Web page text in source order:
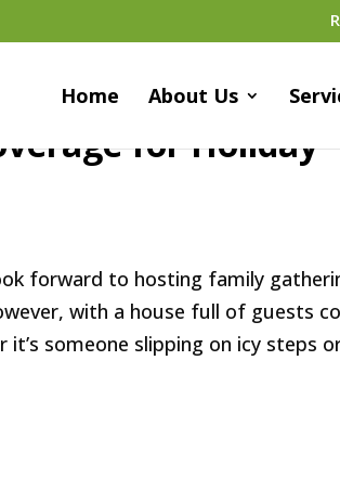
Home About Us
for Holiday
forward to hosting family
with a house full of guests
someone slipping on icy steps